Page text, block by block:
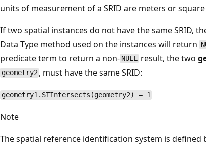
units of measurement of a SRID are meters or
If two spatial instances do not have the same SRID,
Data Type method used on the instances will return
predicate term to return a non- NULL result, the two
geometry2 , must have the same SRID:
geometry1.STIntersects(geometry2) = 1
Note
The spatial reference identification system is defined